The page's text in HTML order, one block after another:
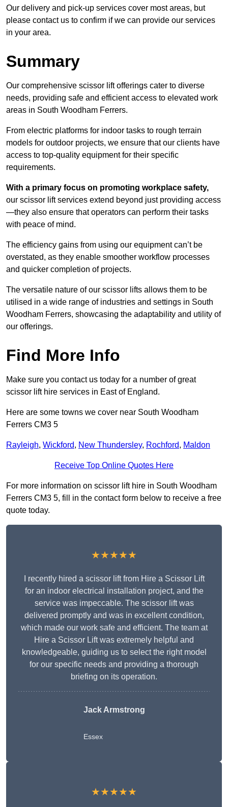
Our delivery and pick-up services cover most areas, but
please contact us to confirm if we can provide our services
in your area.
Summary
Our comprehensive scissor lift offerings cater to diverse
needs, providing safe and efficient access to elevated work
areas in South Woodham Ferrers.
From electric platforms for indoor tasks to rough terrain
models for outdoor projects, we ensure that our clients have
access to top-quality equipment for their specific
requirements.
With a primary focus on promoting workplace safety,
our scissor lift services extend beyond just providing access
—they also ensure that operators can perform their tasks
with peace of mind.
The efficiency gains from using our equipment can’t be
overstated, as they enable smoother workflow processes
and quicker completion of projects.
The versatile nature of our scissor lifts allows them to be
utilised in a wide range of industries and settings in South
Woodham Ferrers, showcasing the adaptability and utility of
our offerings.
Find More Info
Make sure you contact us today for a number of great
scissor lift hire services in East of England.
Here are some towns we cover near South Woodham
Ferrers CM3 5
Rayleigh, Wickford, New Thundersley, Rochford, Maldon
Receive Top Online Quotes Here
For more information on scissor lift hire in South Woodham
Ferrers CM3 5, fill in the contact form below to receive a free
quote today.
★★★★★
I recently hired a scissor lift from Hire a Scissor Lift
for an indoor electrical installation project, and the
service was impeccable. The scissor lift was
delivered promptly and was in excellent condition,
which made our work safe and efficient. The team at
Hire a Scissor Lift was extremely helpful and
knowledgeable, guiding us to select the right model
for our specific needs and providing a thorough
briefing on its operation.
Jack Armstrong
Essex
★★★★★